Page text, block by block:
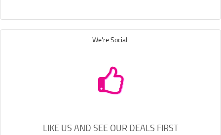
We're Social.
LIKE US AND SEE OUR DEALS FIRST